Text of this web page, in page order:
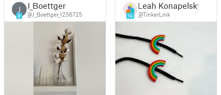
J
8
J_Boettger
@J_Boettger_1256725 14
Leah Konapelsky
@TinkerLink